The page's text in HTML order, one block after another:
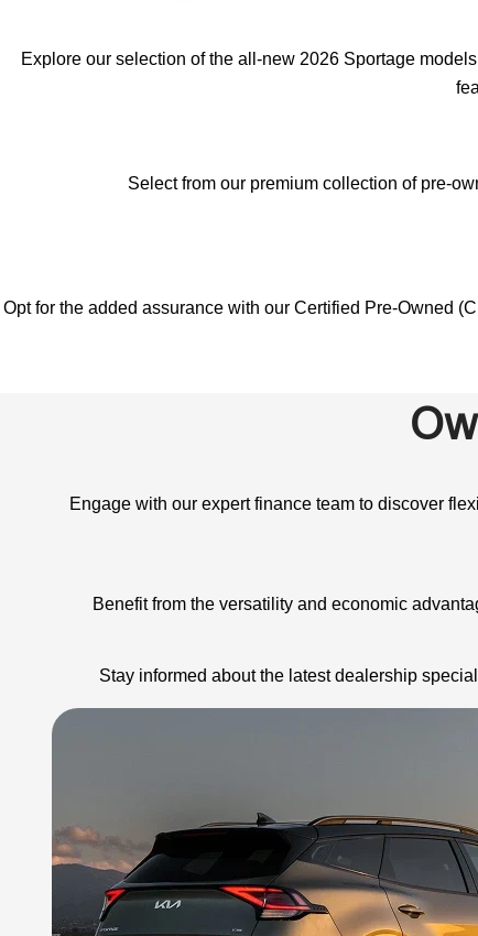
Explore our selection of the all-new 2026 Sportage
Select from our premium collection of pre-
Opt for the added assurance with our Certified Pre-Owned
Engage with our expert finance team to discover
Benefit from the versatility and economic
Stay informed about the latest dealership